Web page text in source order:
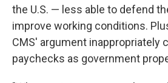
the U.S. — less able to defend
improve working conditions.
CMS' argument inappropriately
paychecks as government